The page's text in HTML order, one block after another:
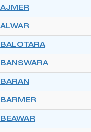
AJMER
ALWAR
BALOTARA
BANSWARA
BARAN
BARMER
BEAWAR